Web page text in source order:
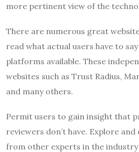
more pertinent view of the
There are numerous great
read what actual users have to
platforms available. These
websites such as Trust Radius,
and many others.
Permit users to gain insight that
reviewers don’t have. Explore
from other experts in the industry